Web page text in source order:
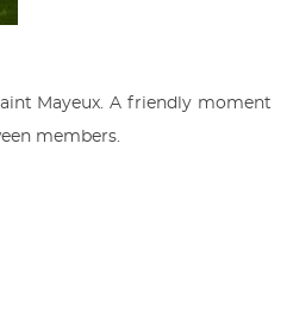
Mayeux. A friendly moment
members.